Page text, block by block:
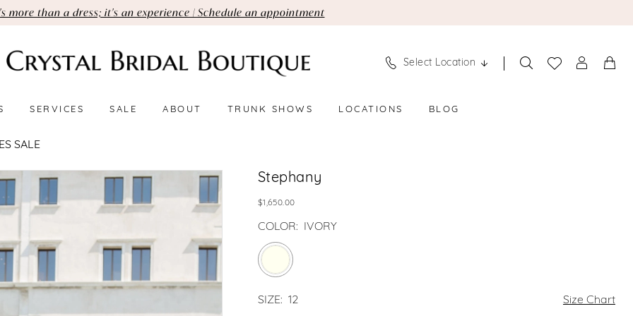
more than a dress; it's an experience | Schedule an appointment
Select Location
SERVICES SALE ABOUT TRUNK SHOWS LOCATIONS BLOG
SALE
Stephany
$1,650.00
COLOR: IVORY
SIZE: 12 Size Chart